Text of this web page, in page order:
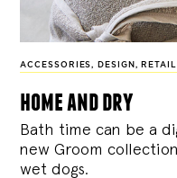
ACCESSORIES , DESIGN , RETAIL
home and dry
Bath time can be a
new Groom
wet dogs.